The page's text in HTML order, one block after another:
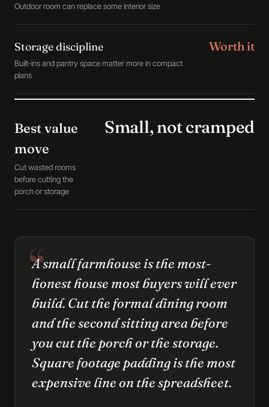
Outdoor room can replace some interior size
Storage discipline
Built-ins and pantry space matter more in compact
plans
Worth it
Best value
move
Cut wasted rooms
before cutting the
porch or storage
Small, not cramped
A small farmhouse is the most-
honest house most buyers will ever
build. Cut the formal dining room
and the second sitting area before
you cut the porch or the storage.
Square footage padding is the most
expensive line on the spreadsheet.